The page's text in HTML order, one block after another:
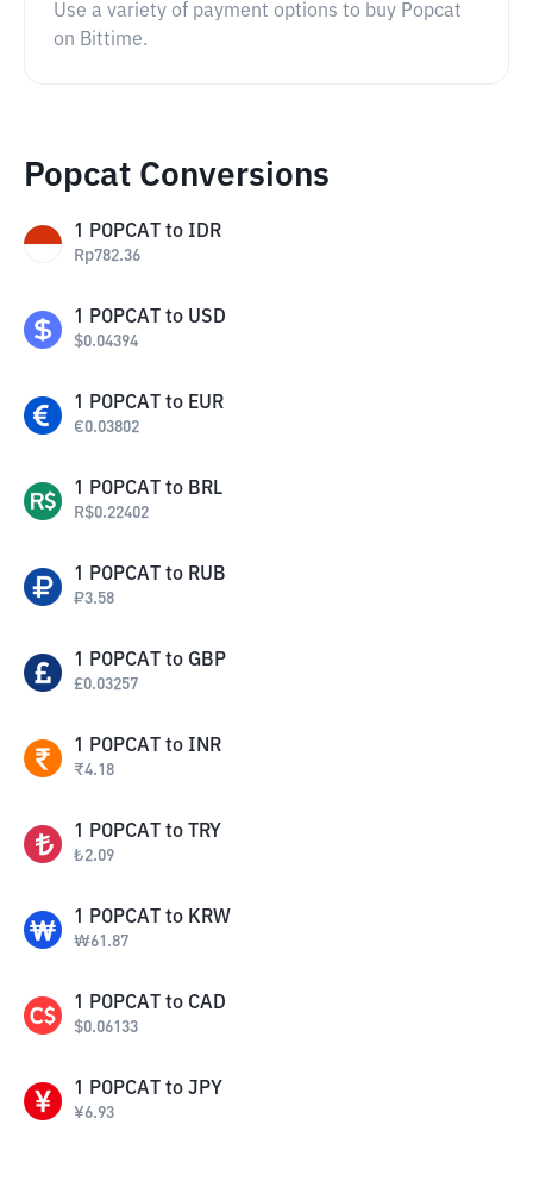
Use a variety of payment options to buy Popcat
on Bittime.
Popcat Conversions
1 POPCAT to IDR
Rp782.36
1 POPCAT to USD
$0.04394
1 POPCAT to EUR
€0.03802
1 POPCAT to BRL
R$0.22402
1 POPCAT to RUB
₽3.58
1 POPCAT to GBP
£0.03257
1 POPCAT to INR
₹4.18
1 POPCAT to TRY
₺2.09
1 POPCAT to KRW
₩61.87
1 POPCAT to CAD
$0.06133
1 POPCAT to JPY
¥6.93